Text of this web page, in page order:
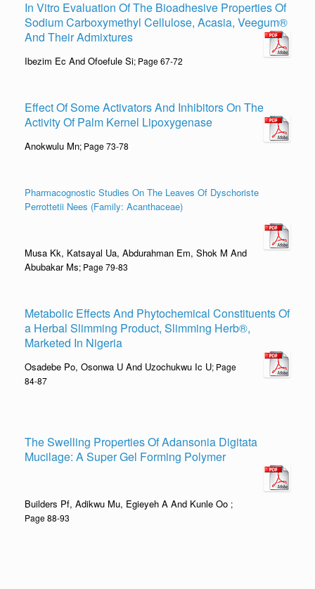
In Vitro Evaluation Of The Bioadhesive Properties Of
Sodium Carboxymethyl Cellulose, Acasia, Veegum®
And Their Admixtures
Ibezim Ec And Ofoefule Si; Page 67-72
Effect Of Some Activators And Inhibitors On The
Activity Of Palm Kernel Lipoxygenase
Anokwulu Mn; Page 73-78
Pharmacognostic Studies On The Leaves Of Dyschoriste
Perrottetii Nees (Family: Acanthaceae)
Musa Kk, Katsayal Ua, Abdurahman Em, Shok M And
Abubakar Ms; Page 79-83
Metabolic Effects And Phytochemical Constituents Of
a Herbal Slimming Product, Slimming Herb®,
Marketed In Nigeria
Osadebe Po, Osonwa U And Uzochukwu Ic U; Page
84-87
The Swelling Properties Of Adansonia Digitata
Mucilage: A Super Gel Forming Polymer
Builders Pf, Adikwu Mu, Egieyeh A And Kunle Oo ;
Page 88-93